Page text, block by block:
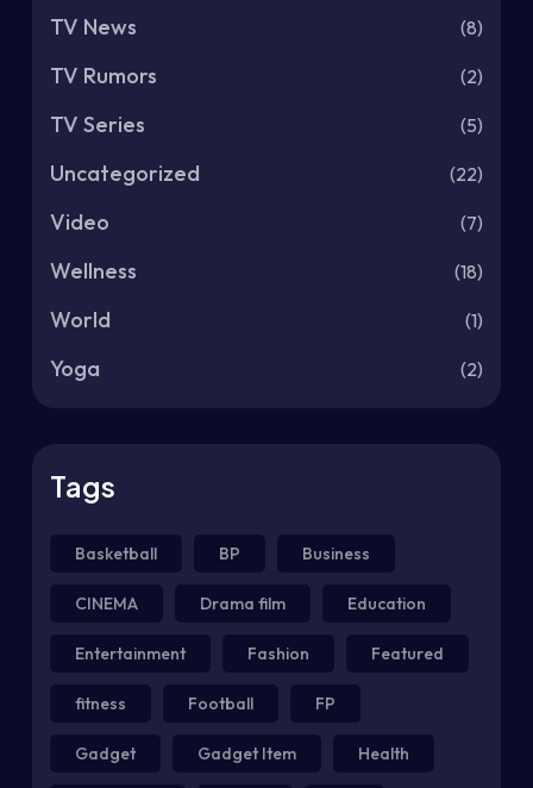
TV News (8)
TV Rumors (2)
TV Series (5)
Uncategorized (22)
Video (7)
Wellness (18)
World (1)
Yoga (2)
Tags
Basketball BP Business
CINEMA Drama film Education
Entertainment Fashion Featured
fitness Football FP
Gadget Gadget Item Health